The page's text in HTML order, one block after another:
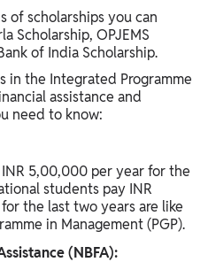
of scholarships you can
Scholarship, OPJEMS
of India Scholarship.
in the Integrated Programme
assistance and
need to know:
5,00,000 per year for the
students pay INR
the last two years are like
in Management (PGP).
(NBFA):